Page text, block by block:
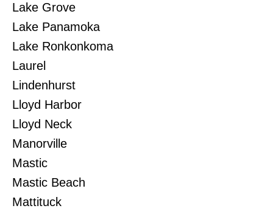
Lake Grove
Lake Panamoka
Lake Ronkonkoma
Laurel
Lindenhurst
Lloyd Harbor
Lloyd Neck
Manorville
Mastic
Mastic Beach
Mattituck